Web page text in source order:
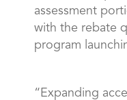
assessment
with the rebate
program
“Expanding